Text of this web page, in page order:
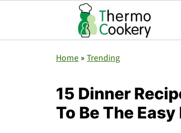
Home » Trending
15 Dinner
To Be The Easy